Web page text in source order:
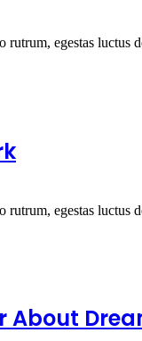
egestas luctus
egestas luctus
About